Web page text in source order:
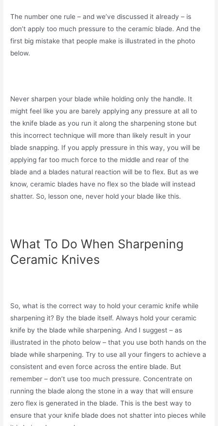
The number one rule – and we’ve discussed it already – is
don’t apply too much pressure to the ceramic blade. And the
first big mistake that people make is illustrated in the photo
below.
Never sharpen your blade while holding only the handle. It
might feel like you are barely applying any pressure at all to
the knife blade as you run it along the sharpening stone but
this incorrect technique will more than likely result in your
blade snapping. If you apply pressure in this way, you will be
applying far too much force to the middle and rear of the
blade and a blades natural reaction will be to flex. But as we
know, ceramic blades have no flex so the blade will instead
shatter. So, lesson one, never hold your blade like this.
What To Do When Sharpening
Ceramic Knives
So, what is the correct way to hold your ceramic knife while
sharpening it? By the blade itself. Always hold your ceramic
knife by the blade while sharpening. And I suggest – as
illustrated in the photo below – that you use both hands on the
blade while sharpening. Try to use all your fingers to achieve a
consistent and even force across the entire blade. But
remember – don’t use too much pressure. Concentrate on
running the blade along the stone in a way that will ensure
zero flex is generated in the blade. This is the best way to
ensure that your knife blade does not shatter into pieces while